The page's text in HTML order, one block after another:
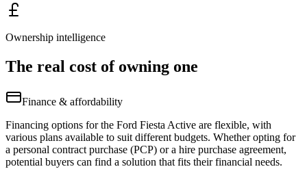
Ownership intelligence
The real cost of owning one
Finance & affordability
Financing options for the Ford Fiesta Active are flexible, with
various plans available to suit different budgets. Whether opting for
a personal contract purchase (PCP) or a hire purchase agreement,
potential buyers can find a solution that fits their financial needs.